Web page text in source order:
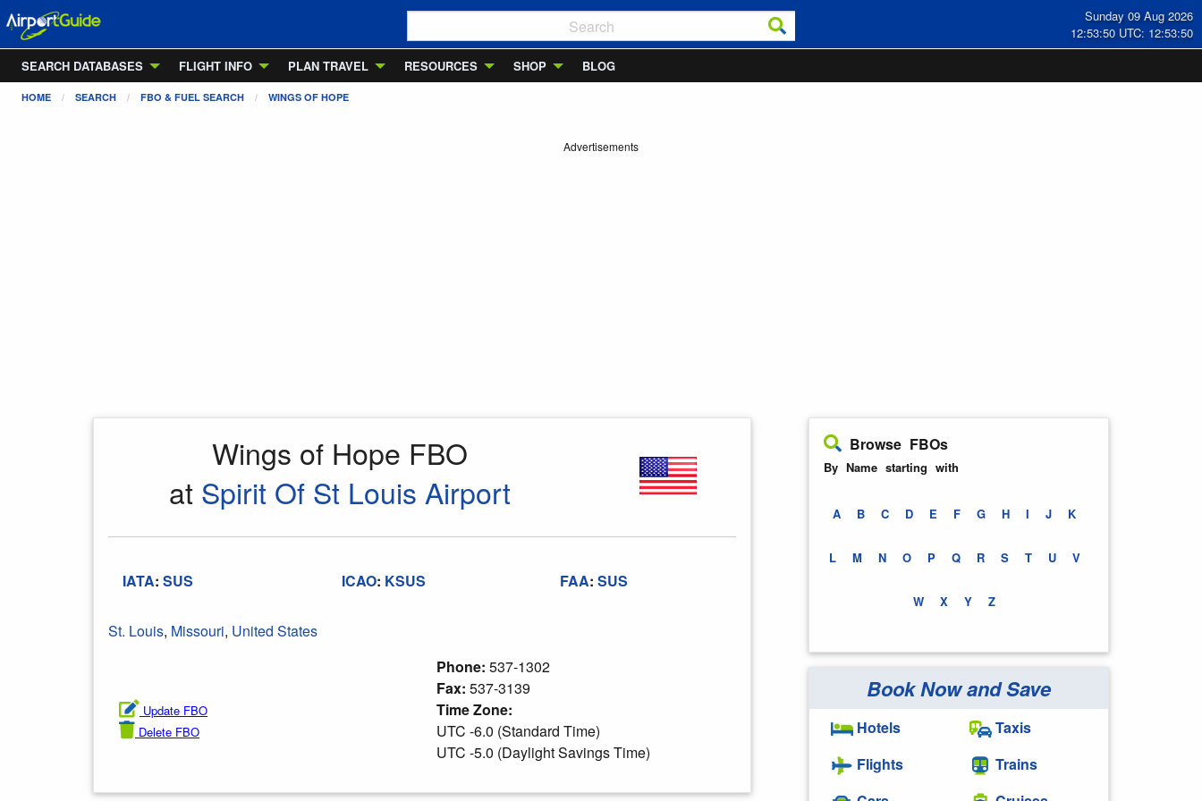
Sunday 09 Aug 2026
12:53:51 UTC: 12:53:51
SEARCH DATABASES
FLIGHT INFO PLAN TRAVEL RESOURCES SHOP BLOG
HOME SEARCH FBO & FUEL SEARCH WINGS OF HOPE
Advertisements
Wings of Hope FBO
at Spirit Of St Louis Airport
IATA: SUS ICAO: KSUS FAA:SUS
St. Louis, Missouri, United States
Update FBO
Delete FBO
Phone: 537-1302
Fax: 537-3139
Time Zone:
UTC -6.0 (Standard Time)
UTC -5.0 (Daylight Savings Time)
Browse FBOs
By Name starting with
A B C D E F G H I J K
L M N O P Q R S T U V
W X Y Z
Book Now and Save
Hotels
Flights
Taxis
Trains